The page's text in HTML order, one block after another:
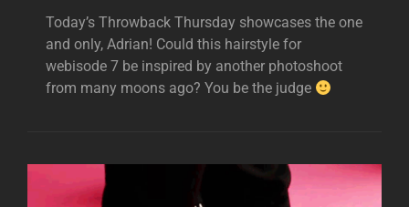
Today’s Throwback Thursday showcases the one
and only, Adrian! Could this hairstyle for
webisode 7 be inspired by another photoshoot
from many moons ago? You be the judge